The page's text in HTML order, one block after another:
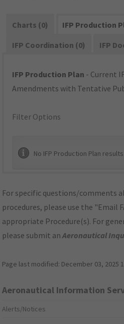
Charts (0)
IFP Production
IFP Coordination (0)
IFP
IFP Production Plan - Current
Amendments with Tentative
Filter Options
No IFP Production Plan
For specific questions/comments
procedures, please use the "Email
appropriate Procedure(s). For
please submit anAeronautical
Page last modified: December 03, 2025
Aeronautical Information
Alerts/Notices